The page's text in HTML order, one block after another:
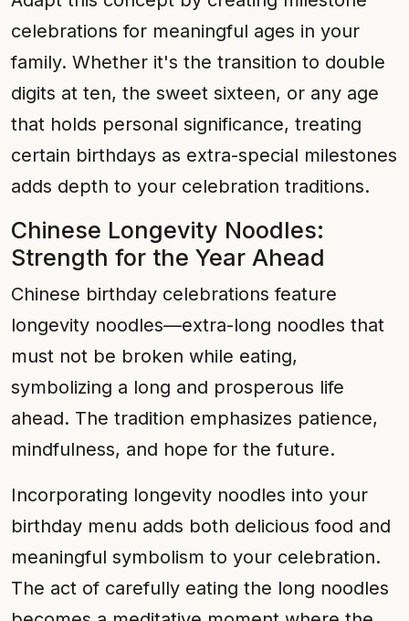
celebrations for meaningful ages in your
family. Whether it's the transition to double
digits at ten, the sweet sixteen, or any age
that holds personal significance, treating
certain birthdays as extra-special milestones
adds depth to your celebration traditions.
Chinese Longevity Noodles:
Strength for the Year Ahead
Chinese birthday celebrations feature
longevity noodles—extra-long noodles that
must not be broken while eating,
symbolizing a long and prosperous life
ahead. The tradition emphasizes patience,
mindfulness, and hope for the future.
Incorporating longevity noodles into your
birthday menu adds both delicious food and
meaningful symbolism to your celebration.
The act of carefully eating the long noodles